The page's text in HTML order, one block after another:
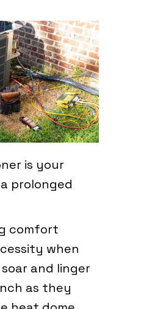
is your
prolonged
comfort
when
and linger
as they